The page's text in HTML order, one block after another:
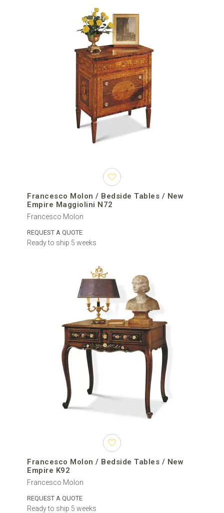
Francesco Molon / Bedside Tables / New
Empire Maggiolini N72
Francesco Molon
REQUEST A QUOTE
Ready to ship 5 weeks
Francesco Molon / Bedside Tables / New
Empire K92
Francesco Molon
REQUEST A QUOTE
Ready to ship 5 weeks